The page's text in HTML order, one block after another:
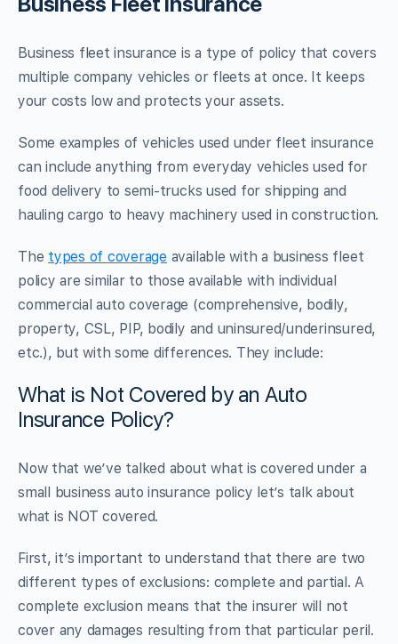
Business fleet insurance is a type of policy that covers
multiple company vehicles or fleets at once. It keeps
your costs low and protects your assets.
Some examples of vehicles used under fleet insurance
can include anything from everyday vehicles used for
food delivery to semi-trucks used for shipping and
hauling cargo to heavy machinery used in construction.
The types of coverage available with a business fleet
policy are similar to those available with individual
commercial auto coverage (comprehensive, bodily,
property, CSL, PIP, bodily and uninsured/underinsured,
etc.), but with some differences. They include:
What is Not Covered by an Auto
Insurance Policy?
Now that we’ve talked about what is covered under a
small business auto insurance policy let’s talk about
what is NOT covered.
First, it’s important to understand that there are two
different types of exclusions: complete and partial. A
complete exclusion means that the insurer will not
cover any damages resulting from that particular peril.